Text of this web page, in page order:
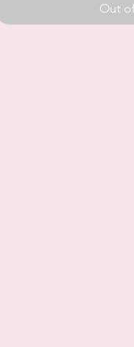
Out